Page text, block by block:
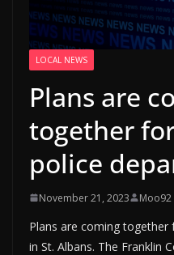
LOCAL NEWS
Plans are
together
police
November 21, 2023 Moo92
Plans are coming
in St. Albans. The Franklin